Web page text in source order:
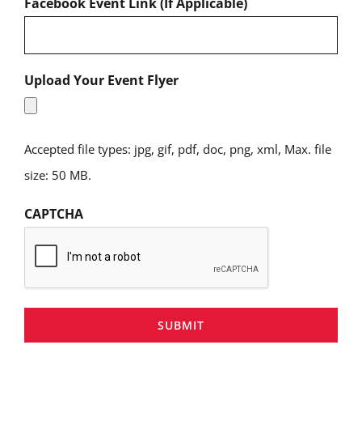
Upload Your Event Flyer
Accepted file types: jpg, gif, pdf, doc, png, xml, Max. file
size: 50 MB.
CAPTCHA
SUBMIT